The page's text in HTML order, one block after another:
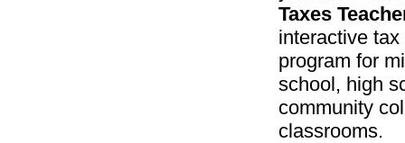
Taxes
interactive
program for
school, high
community
classrooms.